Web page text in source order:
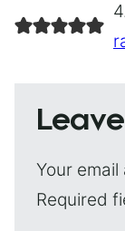
Your
Required